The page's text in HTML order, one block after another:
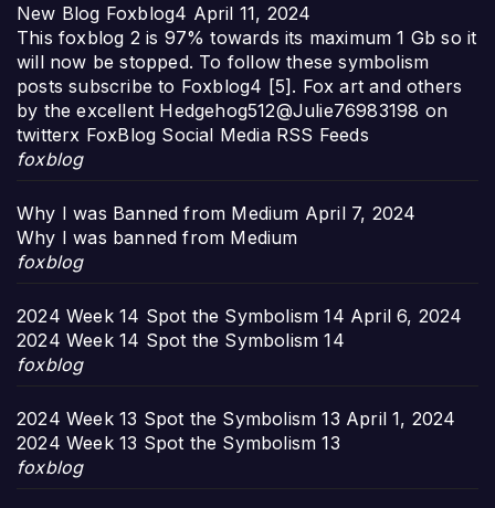
New Blog Foxblog4 April 11, 2024
This foxblog 2 is 97% towards its maximum 1 Gb so it
will now be stopped. To follow these symbolism
posts subscribe to Foxblog4 [5]. Fox art and others
by the excellent Hedgehog512@Julie76983198 on
twitterx FoxBlog Social Media RSS Feeds
foxblog
Why I was Banned from Medium April 7, 2024
Why I was banned from Medium
foxblog
2024 Week 14 Spot the Symbolism 14 April 6, 2024
2024 Week 14 Spot the Symbolism 14
foxblog
2024 Week 13 Spot the Symbolism 13 April 1, 2024
2024 Week 13 Spot the Symbolism 13
foxblog